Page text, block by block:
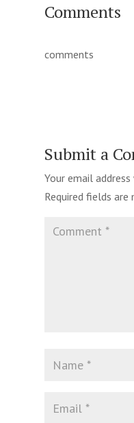
Comments
comments
Submit a
Your email
Required fields are